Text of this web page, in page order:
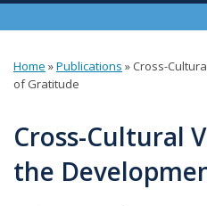
You
here
Home »Publications » Cross-
of Gratitude
Cross-Cultural
the